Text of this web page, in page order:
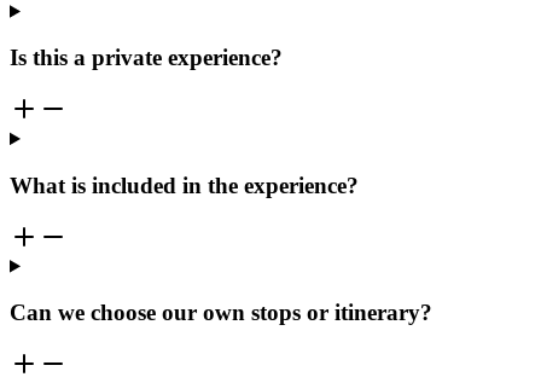
Is this a private experience?
What is included in the experience?
Can we choose our own stops or itinerary?